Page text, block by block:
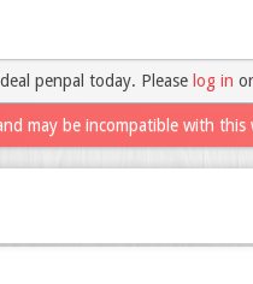
penpal today. Please log in or
may be incompatible with